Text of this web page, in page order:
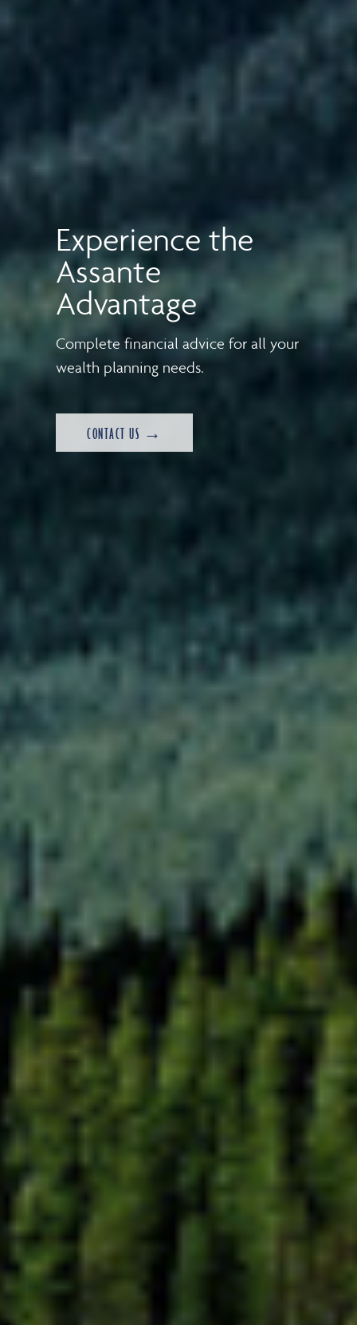
Experience the
Assante
Advantage
Complete financial advice for all your
wealth planning needs.
CONTACT US →